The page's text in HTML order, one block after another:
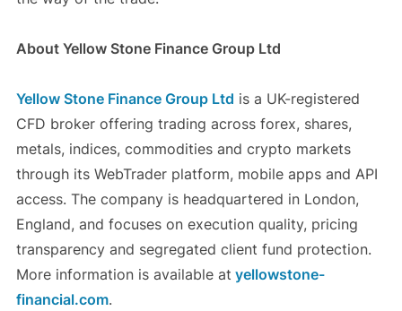
About Yellow Stone Finance Group Ltd
Yellow Stone Finance Group Ltd is a UK-registered
CFD broker offering trading across forex, shares,
metals, indices, commodities and crypto markets
through its WebTrader platform, mobile apps and API
access. The company is headquartered in London,
England, and focuses on execution quality, pricing
transparency and segregated client fund protection.
More information is available at yellowstone-
financial.com.